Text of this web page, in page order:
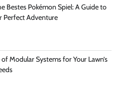
Bestes Pokémon Spiel: A Guide to
Perfect Adventure
Modular Systems for Your Lawn’s